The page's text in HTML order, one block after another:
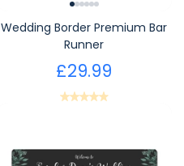
Wedding Border Premium Bar
Runner
£29.99